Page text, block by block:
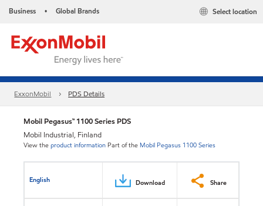
Business • Global Brands Select location
ExxonMobil PDS Details
Mobil Pegasus™ 1100 Series PDS
Mobil Industrial, Finland
View theproduct information Part of the Mobil Pegasus 1100 Series
English Download Share